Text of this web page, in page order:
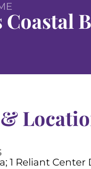
Coastal
1 Reliant Center